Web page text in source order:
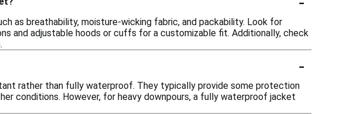
as breathability, moisture-wicking fabric, and packability. Look for
and adjustable hoods or cuffs for a customizable fit. Additionally, check
-
rather than fully waterproof. They typically provide some protection
conditions. However, for heavy downpours, a fully waterproof jacket